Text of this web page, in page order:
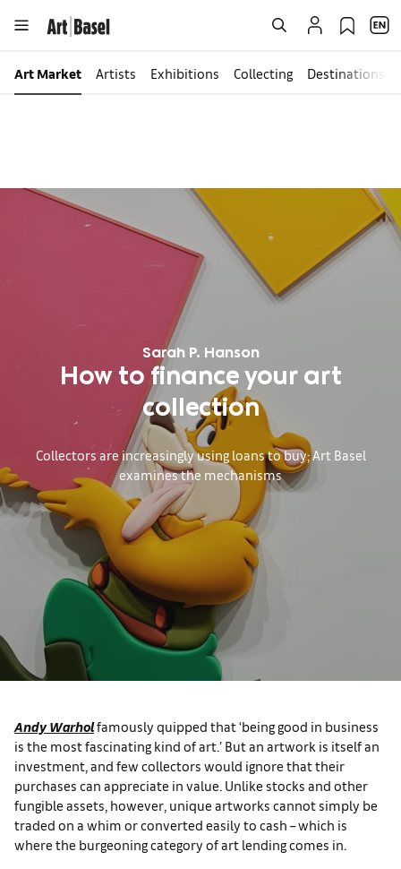
Art Market Artists Exhibitions Collecting Destinations
Sarah P. Hanson
How to finance your art
collection
Collectors are increasingly using loans to buy; Art Basel
examines the mechanisms
Andy Warholfamously quipped that ‘being good in business
is the most fascinating kind of art.’ But an artwork is itself an
investment, and few collectors would ignore that their
purchases can appreciate in value. Unlike stocks and other
fungible assets, however, unique artworks cannot simply be
traded on a whim or converted easily to cash – which is
where the burgeoning category of art lending comes in.